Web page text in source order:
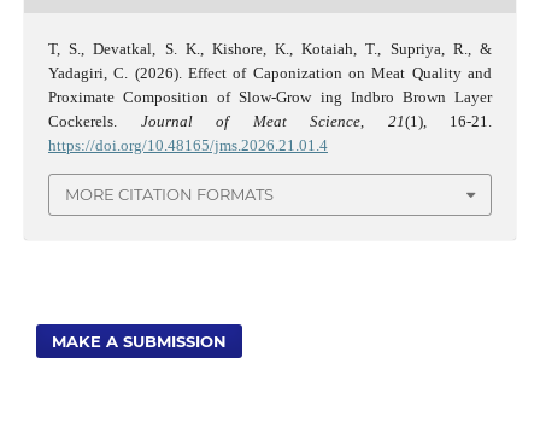
T, S., Devatkal, S. K., Kishore, K., Kotaiah, T., Supriya, R., &
Yadagiri, C. (2026). Effect of Caponization on Meat Quality and
Proximate Composition of Slow-Grow ing Indbro Brown Layer
Cockerels. Journal of Meat Science, 21(1), 16-21.
https://doi.org/10.48165/jms.2026.21.01.4
MORE CITATION FORMATS
MAKE A SUBMISSION